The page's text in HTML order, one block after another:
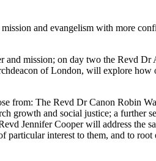
and evangelism with more
and mission; on day two the Revd
of London, will explore how
from: The Revd Dr Canon Robin
growth and social justice; a further
Jennifer Cooper will address the
particular interest to them, and to